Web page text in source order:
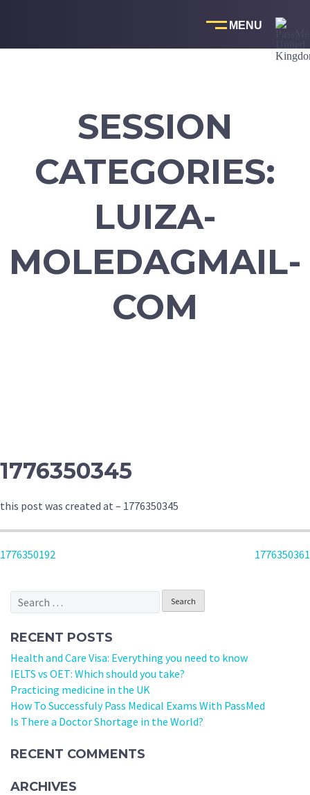
SESSION
CATEGORIES:
LUIZA-
MOLEDAGMAIL-
COM
1776350345
this post was created at – 1776350345
POST
NAVIGATION
1776350192 1776350361
Search
for:
RECENT POSTS
Health and Care Visa: Everything you need to know
IELTS vs OET: Which should you take?
Practicing medicine in the UK
How To Successfuly Pass Medical Exams With PassMed
Is There a Doctor Shortage in the World?
RECENT COMMENTS
ARCHIVES